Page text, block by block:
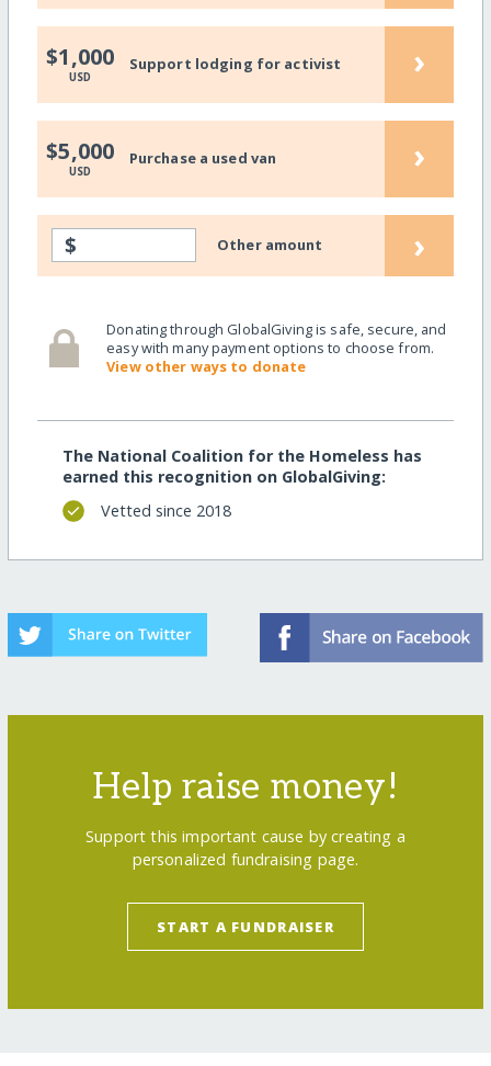
$1,000
USD
Support lodging for activist ›
$5,000
USD
Purchase a used van ›
$ Other amount ›
Donating through GlobalGiving is safe, secure, and
easy with many payment options to choose from.
View other ways to donate
The National Coalition for the Homeless has
earned this recognition on GlobalGiving:
Vetted since 2018
Help raise money!
Support this important cause by creating a
personalized fundraising page.
START A FUNDRAISER